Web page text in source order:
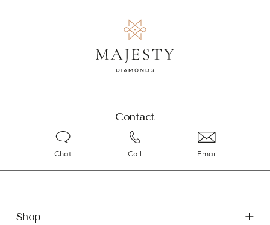
Contact
Chat Call Email
Shop